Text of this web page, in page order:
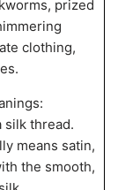
prized
clothing,
silk thread.
means satin,
the smooth,